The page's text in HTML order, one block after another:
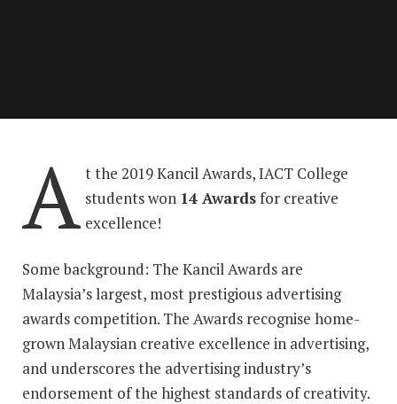
A t the 2019 Kancil Awards, IACT College
students won 14 Awardsfor creative
excellence!
Some background: The Kancil Awards are
Malaysia’s largest, most prestigious advertising
awards competition. The Awards recognise home-
grown Malaysian creative excellence in advertising,
and underscores the advertising industry’s
endorsement of the highest standards of creativity.